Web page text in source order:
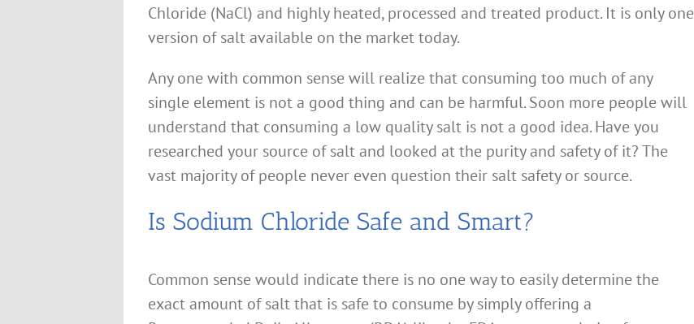
Chloride (NaCl) and highly heated, processed and treated product. It is only one
version of salt available on the market today.
Any one with common sense will realize that consuming too much of any
single element is not a good thing and can be harmful. Soon more people will
understand that consuming a low quality salt is not a good idea. Have you
researched your source of salt and looked at the purity and safety of it? The
vast majority of people never even question their salt safety or source.
Is Sodium Chloride Safe and Smart?
Common sense would indicate there is no one way to easily determine the
exact amount of salt that is safe to consume by simply offering a